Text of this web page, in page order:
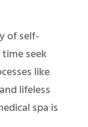
of self-
seek
like
lifeless
spa is